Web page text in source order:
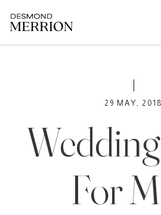
29 MAY, 2018
For